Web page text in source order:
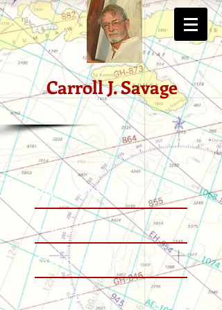
Carroll J. Savage
Featured Posts
Recent Posts
Search By Tags
Follow Us